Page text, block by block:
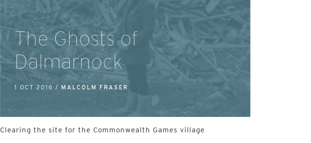
The Ghosts of
Dalmarnock
1 OCT 2016 / MALCOLM FRASER
Clearing the site for the Commonwealth Games village